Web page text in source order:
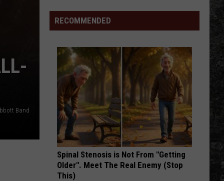
Band
Album
for
RECOMMENDED
Spinal Stenosis is Not From "Getting
Older". Meet The Real Enemy (Stop
This)